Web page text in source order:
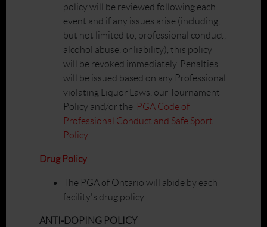
policy will be reviewed following each
event and if any issues arise (including,
but not limited to, professional conduct,
alcohol abuse, or liability), this policy
will be revoked immediately. Penalties
will be issued based on any Professional
violating Liquor Laws, our Tournament
Policy and/or the PGA Code of
Professional Conduct and Safe Sport
Policy.
Drug Policy
The PGA of Ontario will abide by each
facility's drug policy.
ANTI-DOPING POLICY